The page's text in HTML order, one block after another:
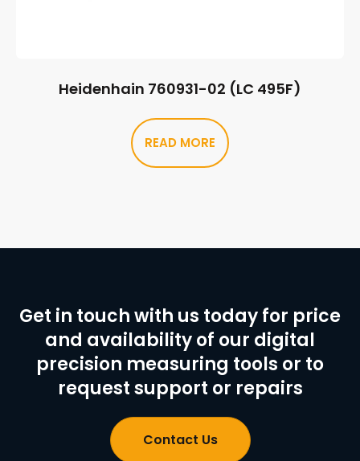
Heidenhain 760931-02 (LC 495F)
READ MORE
Get in touch with us today for price
and availability of our digital
precision measuring tools or to
request support or repairs
Contact Us